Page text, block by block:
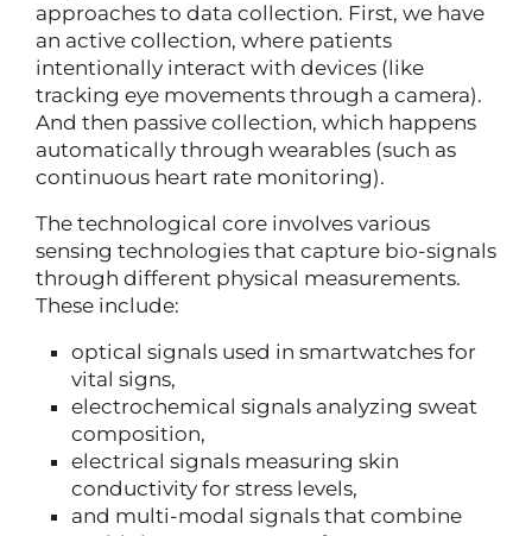
approaches to data collection. First, we have
an active collection, where patients
intentionally interact with devices (like
tracking eye movements through a camera).
And then passive collection, which happens
automatically through wearables (such as
continuous heart rate monitoring).
The technological core involves various
sensing technologies that capture bio-signals
through different physical measurements.
These include:
optical signals used in smartwatches for
vital signs,
electrochemical signals analyzing sweat
composition,
electrical signals measuring skin
conductivity for stress levels,
and multi-modal signals that combine